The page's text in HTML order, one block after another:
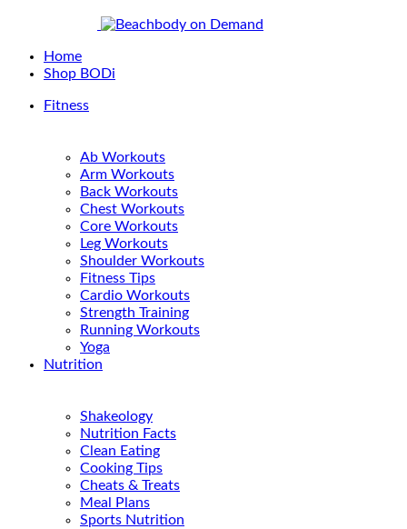
Home
Shop BODi
Fitness
Ab Workouts
Arm Workouts
Back Workouts
Chest Workouts
Core Workouts
Leg Workouts
Shoulder Workouts
Fitness Tips
Cardio Workouts
Strength Training
Running Workouts
Yoga
Nutrition
Shakeology
Nutrition Facts
Clean Eating
Cooking Tips
Cheats & Treats
Meal Plans
Sports Nutrition